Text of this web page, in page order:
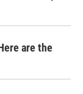
are the